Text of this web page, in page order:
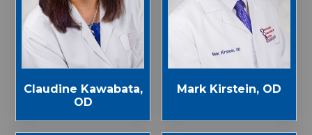
Claudine Kawabata,
OD
Mark Kirstein, OD